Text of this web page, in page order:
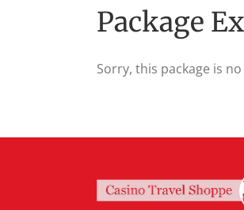
Package
Sorry, this package is